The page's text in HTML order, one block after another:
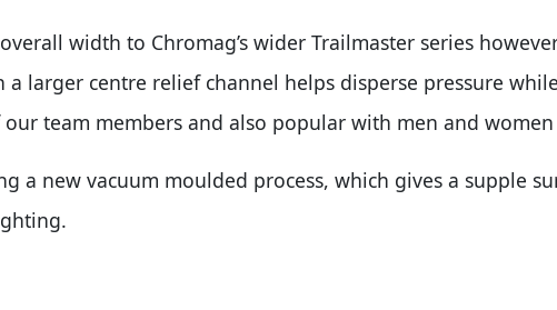
width to Chromag’s wider Trailmaster series
a larger centre relief channel helps disperse pressure
team members and also popular with men and
a new vacuum moulded process, which gives a supple